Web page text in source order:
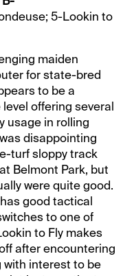
5-Lookin to
maiden
for state-bred
to be a
offering several
usage in rolling
disappointing
turf sloppy track
Belmont Park, but
were quite good.
good tactical
to one of
to Fly makes
after encountering
with interest to be